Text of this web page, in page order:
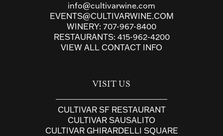
info@cultivarwine.com
EVENTS@CULTIVARWINE.COM
WINERY: 707-967-8400
RESTAURANTS: 415-962-4200
VIEW ALL CONTACT INFO
VISIT US
CULTIVAR SF RESTAURANT
CULTIVAR SAUSALITO
CULTIVAR GHIRARDELLI SQUARE